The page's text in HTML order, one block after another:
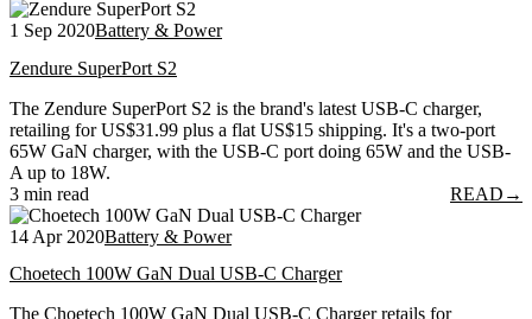
1 Sep 2020Battery & Power
Zendure SuperPort S2
The Zendure SuperPort S2 is the brand's latest USB-C charger,
retailing for US$31.99 plus a flat US$15 shipping. It's a two-port
65W GaN charger, with the USB-C port doing 65W and the USB-
A up to 18W.
3 min read
READ →
14 Apr 2020Battery & Power
Choetech 100W GaN Dual USB-C Charger
The Choetech 100W GaN Dual USB-C Charger retails for